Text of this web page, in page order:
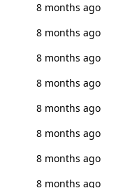
8 months ago
8 months ago
8 months ago
8 months ago
8 months ago
8 months ago
8 months ago
8 months ago